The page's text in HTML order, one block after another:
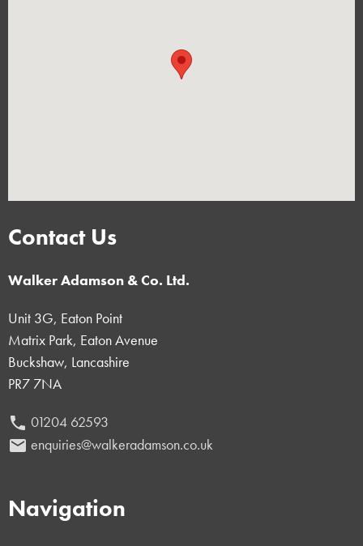
Contact Us
Walker Adamson & Co. Ltd.
Unit 3G, Eaton Point
Matrix Park, Eaton Avenue
Buckshaw, Lancashire
PR7 7NA
phone 01204 62593
email enquiries@walkeradamson.co.uk
Navigation